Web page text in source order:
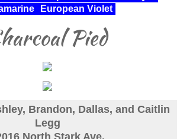
For Sale
Kaleidoscope of Color
European Violet
Pied
Brandon, Dallas, and Caitlin
Legg
North Stark Ave.